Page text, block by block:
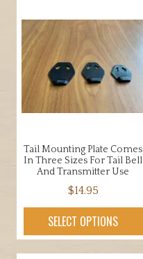
Tail Mounting Plate Comes
In Three Sizes For Tail Bell
And Transmitter Use
$14.95
SELECT OPTIONS
product